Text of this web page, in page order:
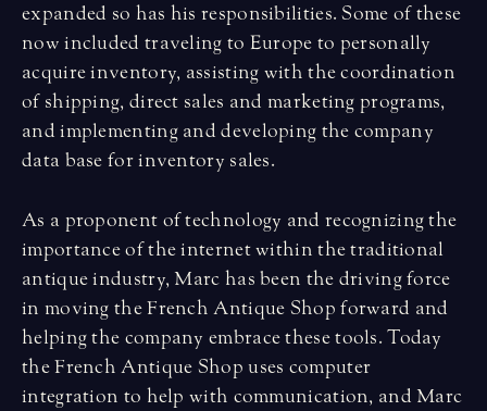
expanded so has his responsibilities. Some of these
now included traveling to Europe to personally
acquire inventory, assisting with the coordination
of shipping, direct sales and marketing programs,
and implementing and developing the company
data base for inventory sales.
As a proponent of technology and recognizing the
importance of the internet within the traditional
antique industry, Marc has been the driving force
in moving the French Antique Shop forward and
helping the company embrace these tools. Today
the French Antique Shop uses computer
integration to help with communication, and Marc